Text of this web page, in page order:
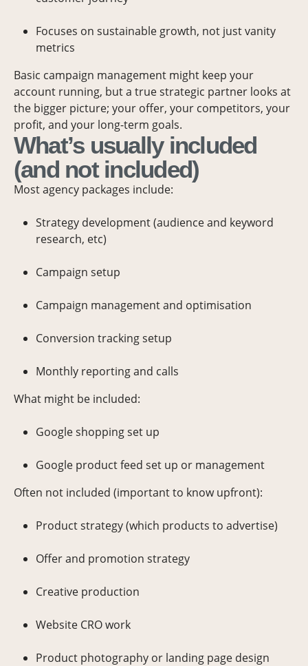
Focuses on sustainable growth, not just vanity
metrics
Basic campaign management might keep your
account running, but a true strategic partner looks at
the bigger picture; your offer, your competitors, your
profit, and your long-term goals.
What’s usually included
(and not included)
Most agency packages include:
Strategy development (audience and keyword
research, etc)
Campaign setup
Campaign management and optimisation
Conversion tracking setup
Monthly reporting and calls
What might be included:
Google shopping set up
Google product feed set up or management
Often not included (important to know upfront):
Product strategy (which products to advertise)
Offer and promotion strategy
Creative production
Website CRO work
Product photography or landing page design